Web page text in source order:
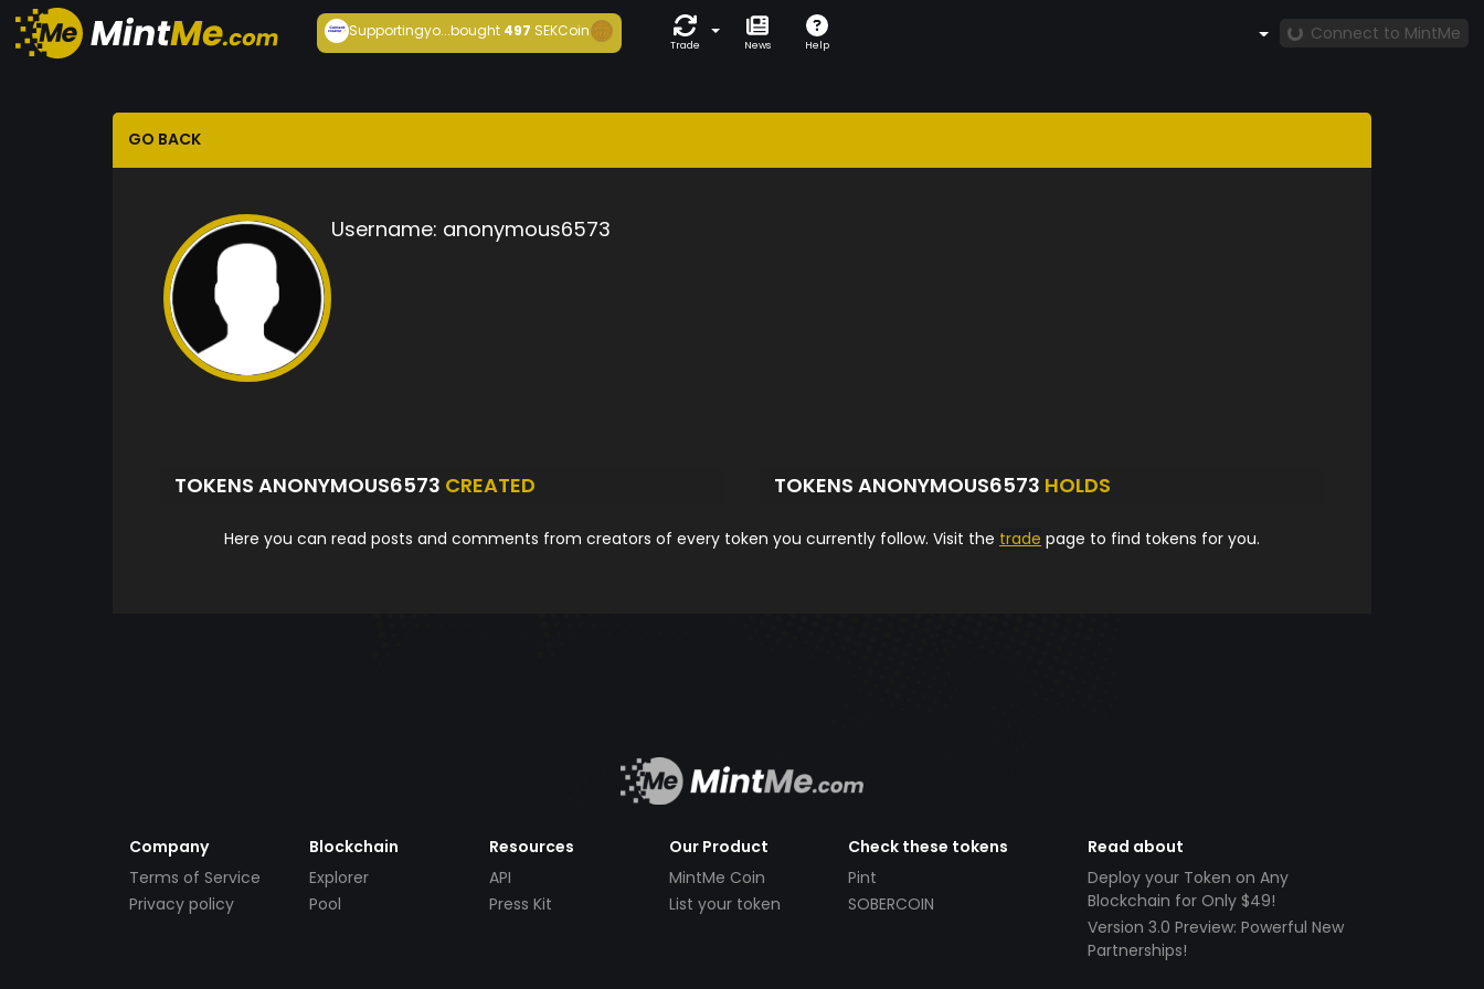
Supportingyo...bought497 SEKCoin
Trade News Help
Connect to MintMe
GO BACK
Username: anonymous6573
TOKENS ANONYMOUS6573 CREATED TOKENS ANONYMOUS6573 HOLDS
Here you can read posts and comments from creators of every token you currently follow. Visit the trade page to find tokens for you.
Company
Terms of Service
Privacy policy
Blockchain
Explorer
Pool
Resources
API
Press Kit
Our Product
MintMe Coin
List your token
Check these tokens
Pint
SOBERCOIN
Read about
Deploy your Token on Any
Blockchain for Only $49!
Version 3.0 Preview: Powerful New
Partnerships!